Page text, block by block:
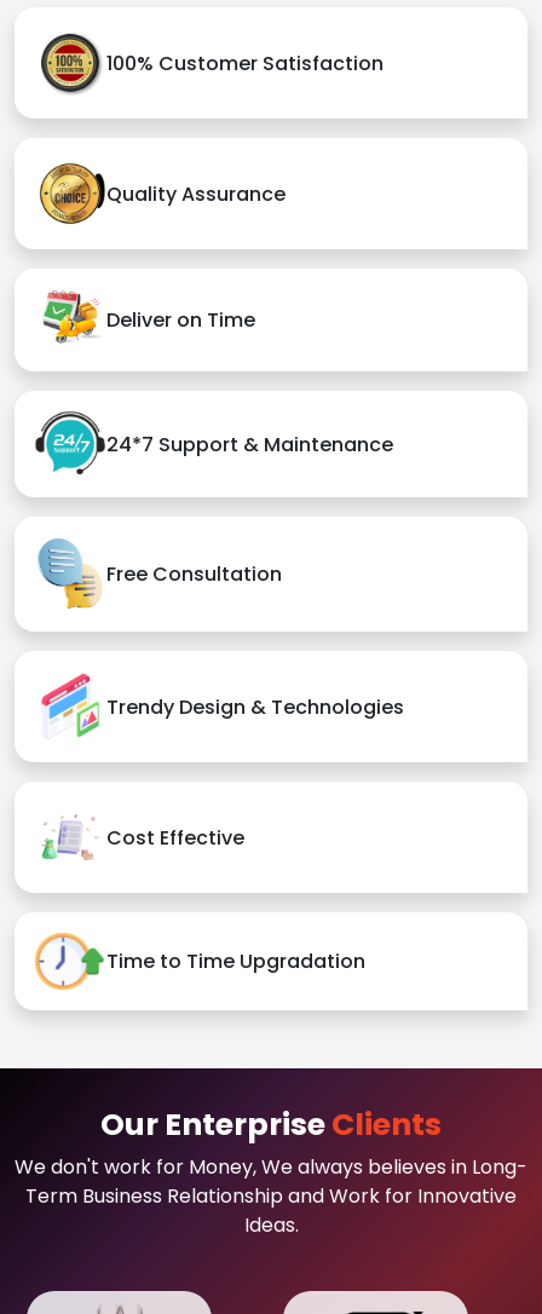
100% Customer Satisfaction
Quality Assurance
Deliver on Time
24*7 Support & Maintenance
Free Consultation
Trendy Design & Technologies
Cost Effective
Time to Time Upgradation
Our EnterpriseClients
We don't work for Money, We always believes in Long-
Term Business Relationship and Work for Innovative
Ideas.